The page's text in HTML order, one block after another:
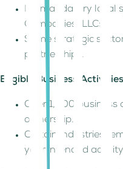
No mandatory local
Companies (LLCs).
Some strategic
partnerships.
Eligible Business Activities
Over 1,000 business
ownership.
Certain industries
your intended